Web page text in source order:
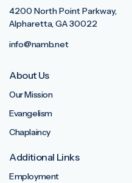
4200 North Point Parkway,
Alpharetta, GA 30022
info@namb.net
About Us
Our Mission
Evangelism
Chaplaincy
Additional Links
Employment